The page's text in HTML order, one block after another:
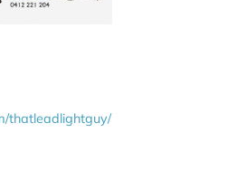
thatleadlightguy/